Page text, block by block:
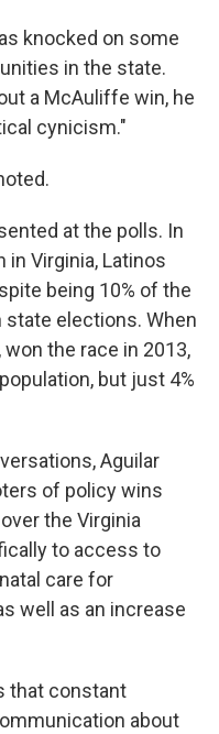
knocked on some
in the state.
a McAuliffe win, he
cynicism."
at the polls. In
Virginia, Latinos
being 10% of the
elections. When
the race in 2013,
but just 4%
Aguilar
of policy wins
the Virginia
to access to
care for
well as an increase
that constant
about